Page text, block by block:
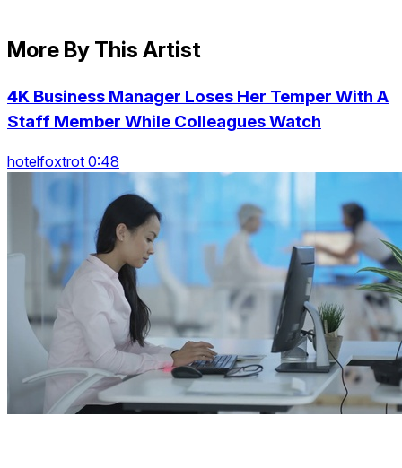
More By This Artist
4K Business Manager Loses Her Temper With A
Staff Member While Colleagues Watch
hotelfoxtrot 0:48